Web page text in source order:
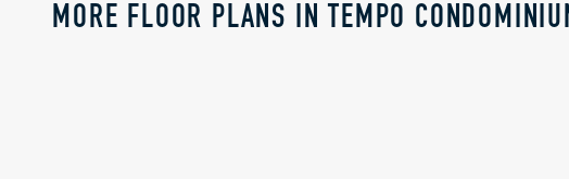
MORE FLOOR PLANS IN TEMPO